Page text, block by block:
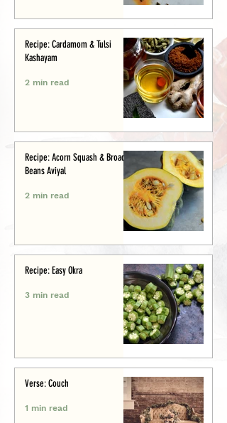
Recipe: Cardamom & Tulsi
Kashayam
2 min read
Recipe: Acorn Squash & Broad
Beans Aviyal
2 min read
Recipe: Easy Okra
3 min read
Verse: Couch
1 min read